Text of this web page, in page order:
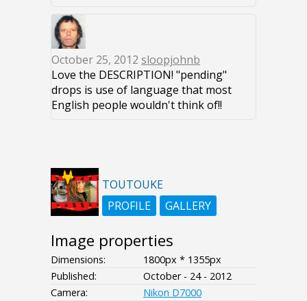
October 25, 2012 sloopjohnb
Love the DESCRIPTION! "pending"
drops is use of language that most
English people wouldn't think of!!
TOUTOUKE
PROFILE
GALLERY
Image properties
Dimensions:
1800px * 1355px
Published:
October - 24 - 2012
Camera:
Nikon D7000